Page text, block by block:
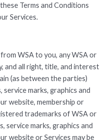
Terms and Conditions
Services.
WSA to you, any WSA or
all right, title, and interest
(as between the parties)
marks, graphics and
website, membership or
trademarks of WSA or
service marks, graphics and
website or Services may be